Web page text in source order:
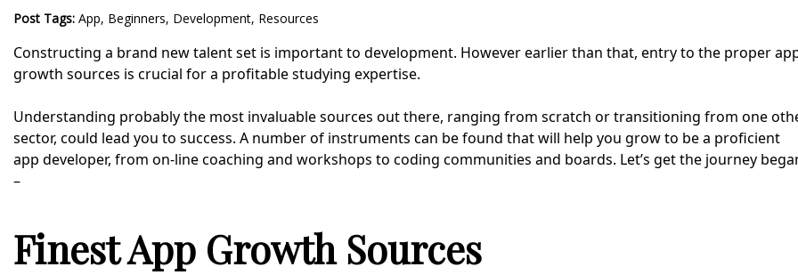
Post Tags: App, Beginners, Development, Resources
Constructing a brand new talent set is important to development. However earlier than that, entry to the proper
growth sources is crucial for a profitable studying expertise.
Understanding probably the most invaluable sources out there, ranging from scratch or transitioning from one
sector, could lead you to success. A number of instruments can be found that will help you grow to be a proficient
app developer, from on-line coaching and workshops to coding communities and boards. Let’s get the journey
–
Finest App Growth Sources